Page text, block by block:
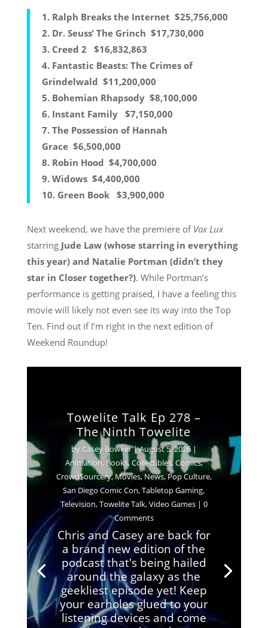
1. Ralph Breaks the Internet $25,756,000
2. Dr. Seuss’ The Grinch $17,730,000
3. Creed 2
$16,832,863
4. Fantastic Beasts: The Crimes of
Grindelwald $11,200,000
5. Bohemian Rhapsody $8,100,000
6. Instant Family $7,150,000
7. The Possession of Hannah
Grace $6,500,000
8. Robin Hood $4,700,000
9. Widows $4,400,000
10. Green Book $3,900,000
Next weekend, we have the premiere ofVox Lux
starring Jude Law (whose starring in everything
this year) and Natalie Portman (didn’t they
star in Closer together?). While Portman’s
performance is getting praised, I have a feeling this
movie will likely not even see its way into the Top
Ten. Find out if I’m right in the next edition of
Weekend Roundup!
Towelite Talk Ep 278 –
The Ninth Towelite
by Casey Bowker|August 5, 2026|
Animation, Books,Collectibles,Comics,
Crowd$ourcery,Movies,News,Pop Culture,
San Diego Comic Con,Tabletop Gaming,
Television,Towelite Talk,Video Games| 0
Comments
Chris and Casey are back for
a brand new edition of the
podcast that's being hailed
around the galaxy as the
geekliest episode yet! Keep
your earholes glued to your
listening devices and come